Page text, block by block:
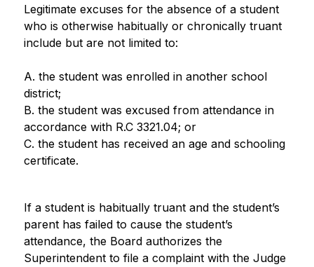
Legitimate excuses for the absence of a student
who is otherwise habitually or chronically truant
include but are not limited to:
A. the student was enrolled in another school
district;
B. the student was excused from attendance in
accordance with R.C 3321.04; or
C. the student has received an age and schooling
certificate.
If a student is habitually truant and the student’s
parent has failed to cause the student’s
attendance, the Board authorizes the
Superintendent to file a complaint with the Judge